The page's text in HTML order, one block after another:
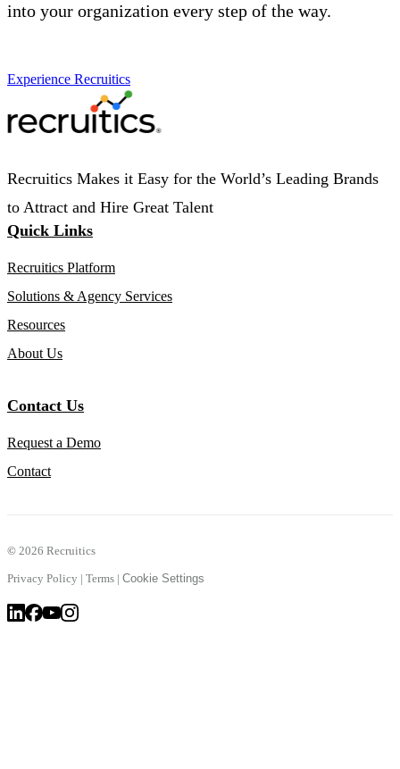
into your organization every step of the way.
Experience Recruitics
Recruitics Makes it Easy for the World’s Leading Brands
to Attract and Hire Great Talent
Quick Links
Recruitics Platform
Solutions & Agency Services
Resources
About Us
Contact Us
Request a Demo
Contact
© 2026 Recruitics
Privacy Policy | Terms | Cookie Settings